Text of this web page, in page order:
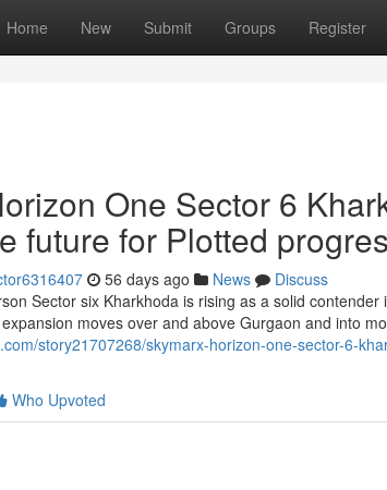
Home New Submit Groups Register
One Sector 6
future for Plotted
56 days ago News
Discuss
Sector six Kharkhoda is rising as a solid
moves over and above Gurgaon and into
story21707268/skymarx-horizon-one-sector-6-
Who Upvoted